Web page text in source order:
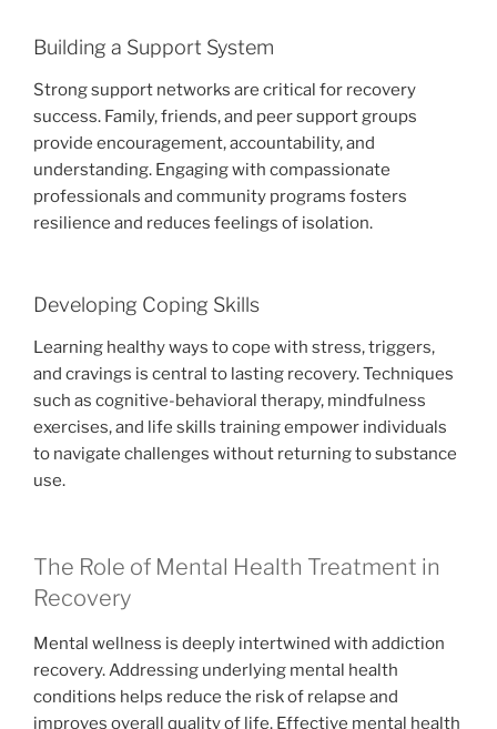
Building a Support System
Strong support networks are critical for recovery
success. Family, friends, and peer support groups
provide encouragement, accountability, and
understanding. Engaging with compassionate
professionals and community programs fosters
resilience and reduces feelings of isolation.
Developing Coping Skills
Learning healthy ways to cope with stress, triggers,
and cravings is central to lasting recovery. Techniques
such as cognitive-behavioral therapy, mindfulness
exercises, and life skills training empower individuals
to navigate challenges without returning to substance
use.
The Role of Mental Health Treatment in
Recovery
Mental wellness is deeply intertwined with addiction
recovery. Addressing underlying mental health
conditions helps reduce the risk of relapse and
improves overall quality of life. Effective mental health